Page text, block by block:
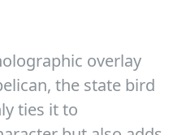
overlay
the state bird
ties it to